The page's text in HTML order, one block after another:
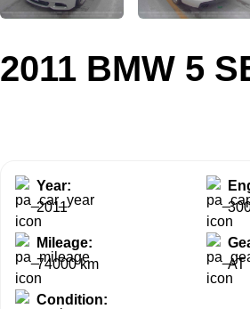
2011 BMW 5
Year:
2011
Mileage:
74000 km
AT
Condition: